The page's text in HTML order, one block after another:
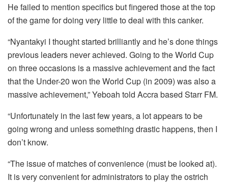
He failed to mention specifics but fingered those at the top
of the game for doing very little to deal with this canker.
“Nyantakyi I thought started brilliantly and he’s done things
previous leaders never achieved. Going to the World Cup
on three occasions is a massive achievement and the fact
that the Under-20 won the World Cup (in 2009) was also a
massive achievement,” Yeboah told Accra based Starr FM.
“Unfortunately in the last few years, a lot appears to be
going wrong and unless something drastic happens, then I
don’t know.
“The issue of matches of convenience (must be looked at).
It is very convenient for administrators to play the ostrich